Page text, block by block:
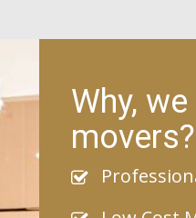
Why,
movers?